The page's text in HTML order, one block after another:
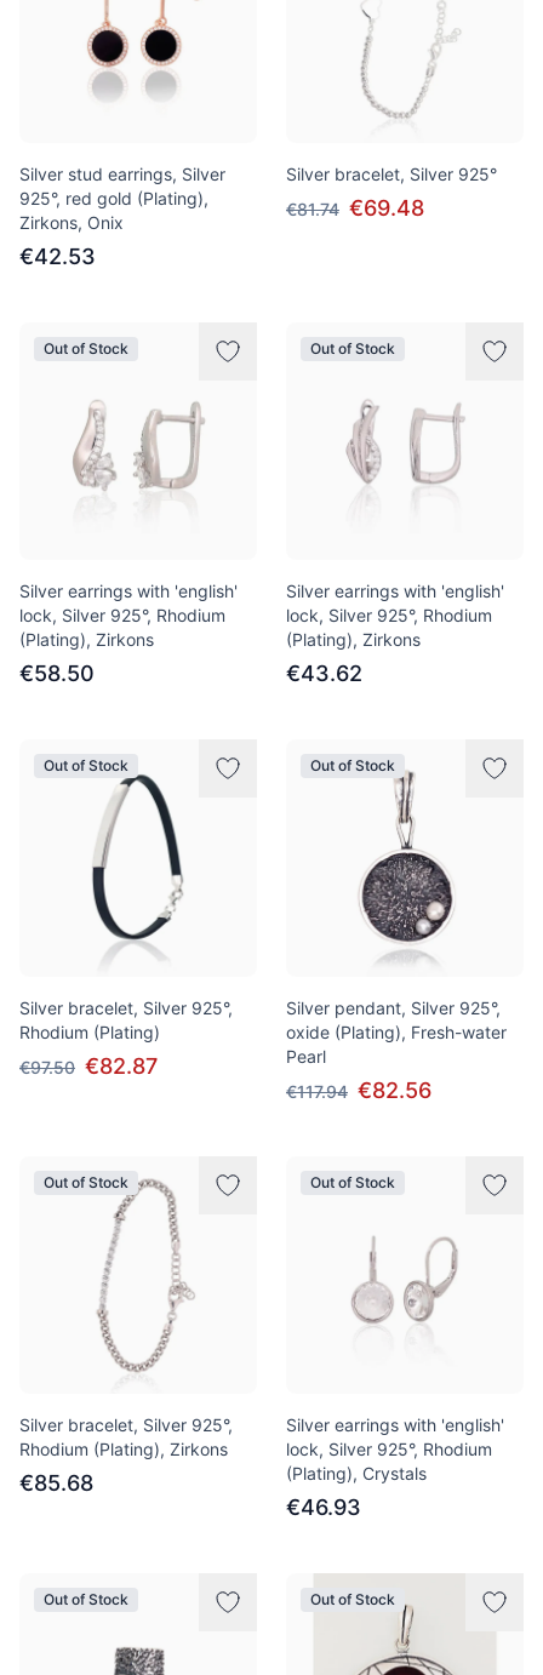
Silver stud earrings, Silver
925°, red gold (Plating),
Zirkons, Onix
€42.53
Silver bracelet, Silver 925°
€81.74 €69.48
Out of Stock
Silver earrings with 'english'
lock, Silver 925°, Rhodium
(Plating), Zirkons
€58.50
Out of Stock
Silver earrings with 'english'
lock, Silver 925°, Rhodium
(Plating), Zirkons
€43.62
Out of Stock
Silver bracelet, Silver 925°,
Rhodium (Plating)
€97.50 €82.87
Out of Stock
Silver pendant, Silver 925°,
oxide (Plating), Fresh-water
Pearl
€117.94 €82.56
Out of Stock
Silver bracelet, Silver 925°,
Rhodium (Plating), Zirkons
€85.68
Out of Stock
Silver earrings with 'english'
lock, Silver 925°, Rhodium
(Plating), Crystals
€46.93
Out of Stock Out of Stock